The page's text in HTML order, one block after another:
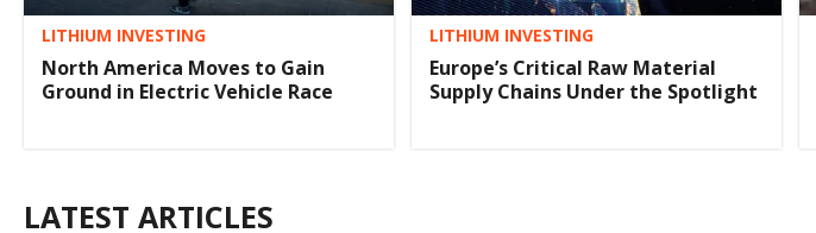
LITHIUM INVESTING
North America Moves to Gain
Ground in Electric Vehicle Race
LITHIUM INVESTING
Europe’s Critical Raw Material
Supply Chains Under the Spotlight
LATEST ARTICLES